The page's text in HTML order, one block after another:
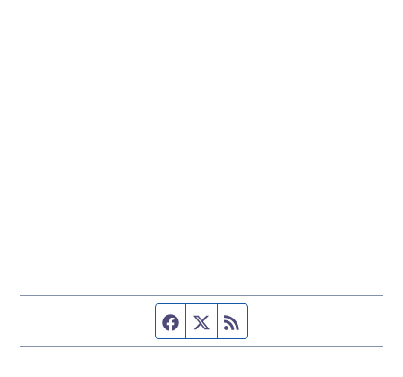
Facebook page
Twitter feed